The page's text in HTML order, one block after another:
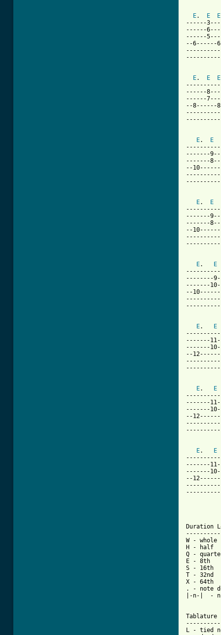
E. E E
------
------
------
--6------
E. E E
------
------
--8------
E.
E
-------
-------
--
E.
E
-------
-------
--
E.
E
--------
-------
--
E.
E
-------
-------
--
E.
E
-------
-------
--
E.
E
-------
-------
--
Duration
W - whole
H - half
Q -
E - 8th
S - 16th
T - 32nd
X - 64th
. - note
|-n-|  -
Tablature
L - tied